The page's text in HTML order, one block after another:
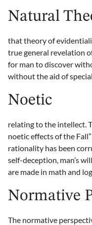
Natural
that theory of
true general revelation
for man to discover
without the aid of
Noetic
relating to the intellect.
noetic effects of the
rationality has been
self-deception, man’s
are made in math and
Normative
The normative